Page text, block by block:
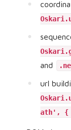
and
url
ath', {